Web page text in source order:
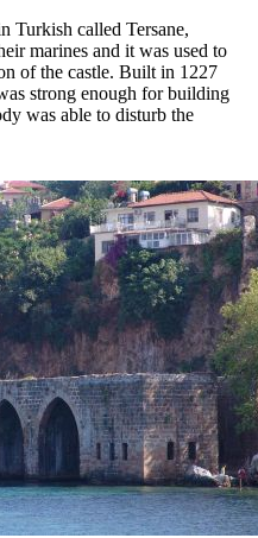
Turkish called Tersane,
marines and it was used to
of the castle. Built in 1227
strong enough for building
was able to disturb the